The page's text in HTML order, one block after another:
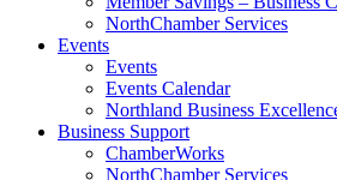
NorthChamber Services
Events
Events
Events Calendar
Northland Business
Business Support
ChamberWorks
NorthChamber Services